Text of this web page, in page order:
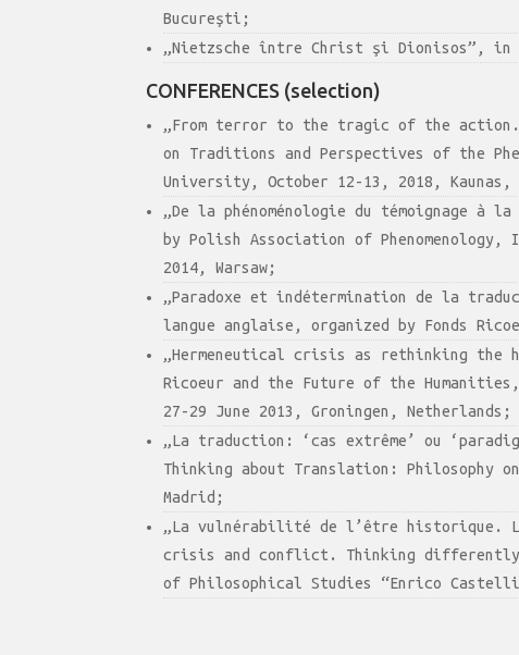
Bucureşti;
„Nietzsche între Christ şi Dionisos”,
CONFERENCES (selection)
„From terror to the tragic of the action.
on Traditions and Perspectives of the
University, October 12-13, 2018,
„De la phénoménologie du témoignage à
by Polish Association of
2014, Warsaw;
„Paradoxe et indétermination de la
langue anglaise, organized by Fonds
„Hermeneutical crisis as rethinking the
Ricoeur and the Future of the
27-29 June 2013, Groningen, Netherlands;
„La traduction: ‘cas extrême’ ou
Thinking about Translation: Philosophy
Madrid;
„La vulnérabilité de l’être historique.
crisis and conflict. Thinking differently
of Philosophical Studies “Enrico